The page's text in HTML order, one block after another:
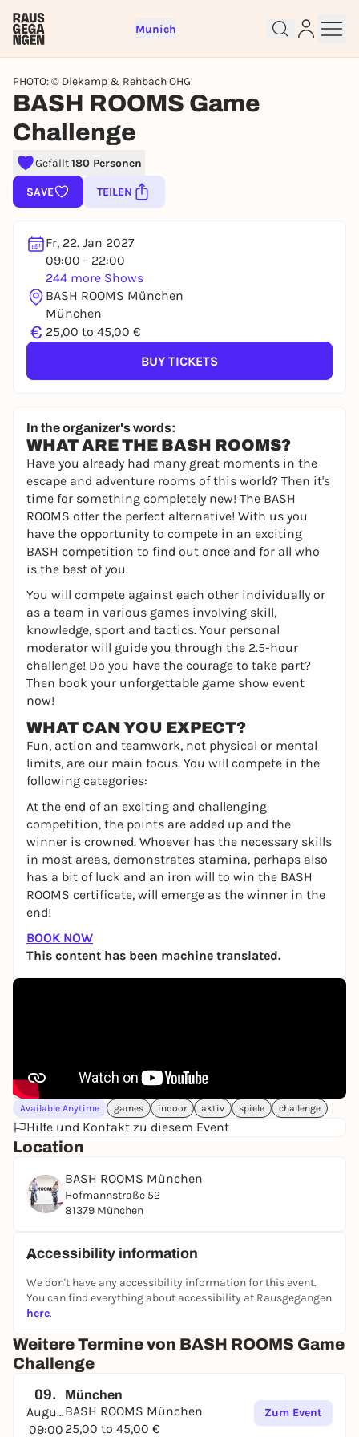
Munich
PHOTO: © Diekamp & Rehbach OHG
BASH ROOMS Game
Challenge
Gefällt180 Personen
SAVE TEILEN
Fr, 22. Jan 2027
09:00 - 22:00
244 more Shows
BASH ROOMS München
München
€ 25,00 to 45,00 €
BUY TICKETS
In the organizer's words:
WHAT ARE THE BASH ROOMS?
Have you already had many great moments in the
escape and adventure rooms of this world? Then it's
time for something completely new! The BASH
ROOMS offer the perfect alternative! With us you
have the opportunity to compete in an exciting
BASH competition to find out once and for all who
is the best of you.
You will compete against each other individually or
as a team in various games involving skill,
knowledge, sport and tactics. Your personal
moderator will guide you through the 2.5-hour
challenge! Do you have the courage to take part?
Then book your unforgettable game show event
now!
WHAT CAN YOU EXPECT?
Fun, action and teamwork, not physical or mental
limits, are our main focus. You will compete in the
following categories:
At the end of an exciting and challenging
competition, the points are added up and the
winner is crowned. Whoever has the necessary skills
in most areas, demonstrates stamina, perhaps also
has a bit of luck and an iron will to win the BASH
ROOMS certificate, will emerge as the winner in the
end!
BOOK NOW
This content has been machine translated.
Available Anytime games indoor aktiv spiele challenge
Hilfe und Kontakt zu diesem Event
Location
BASH ROOMS München
Hofmannstraße 52
81379 München
Accessibility information
We don't have any accessibility information for this event.
You can find everything about accessibility at Rausgegangen
here.
Weitere Termine von BASH ROOMS Game
Challenge
09.
August
09:00
München
BASH ROOMS München
25,00 to 45,00 €
Zum Event
Sign up for free and get started
right away
To like events, follow pages, or participate in
REGISTER FOR FREE NOW
You already have an account?